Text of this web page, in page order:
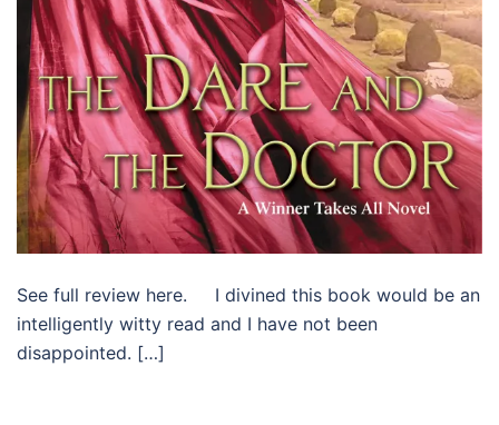
See full review here. I divined this book would be an
intelligently witty read and I have not been
disappointed. […]